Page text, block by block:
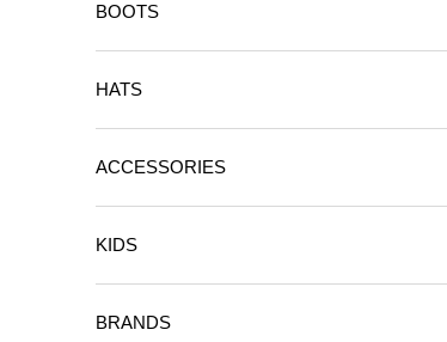
BOOTS
HATS
ACCESSORIES
KIDS
BRANDS